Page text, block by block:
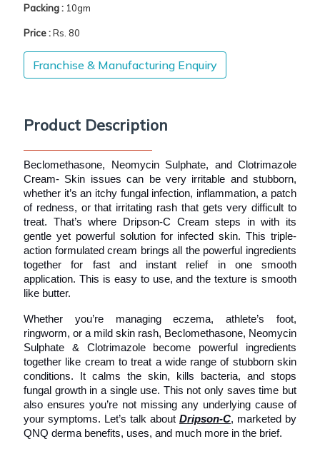
Packing : 10gm
Price :Rs. 80
Franchise & Manufacturing Enquiry
Product Description
Beclomethasone, Neomycin Sulphate, and Clotrimazole
Cream- Skin issues can be very irritable and stubborn,
whether it’s an itchy fungal infection, inflammation, a patch
of redness, or that irritating rash that gets very difficult to
treat. That’s where Dripson-C Cream steps in with its
gentle yet powerful solution for infected skin. This triple-
action formulated cream brings all the powerful ingredients
together for fast and instant relief in one smooth
application. This is easy to use, and the texture is smooth
like butter.
Whether you’re managing eczema, athlete’s foot,
ringworm, or a mild skin rash, Beclomethasone, Neomycin
Sulphate & Clotrimazole become powerful ingredients
together like cream to treat a wide range of stubborn skin
conditions. It calms the skin, kills bacteria, and stops
fungal growth in a single use. This not only saves time but
also ensures you’re not missing any underlying cause of
your symptoms. Let’s talk about Dripson-C, marketed by
QNQ derma benefits, uses, and much more in the brief.